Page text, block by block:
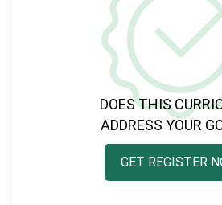
DOES THIS
ADDRESS YOUR
GET REGISTER